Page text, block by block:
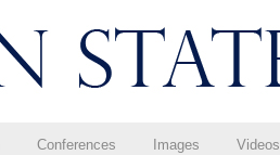
Conferences Images Videos